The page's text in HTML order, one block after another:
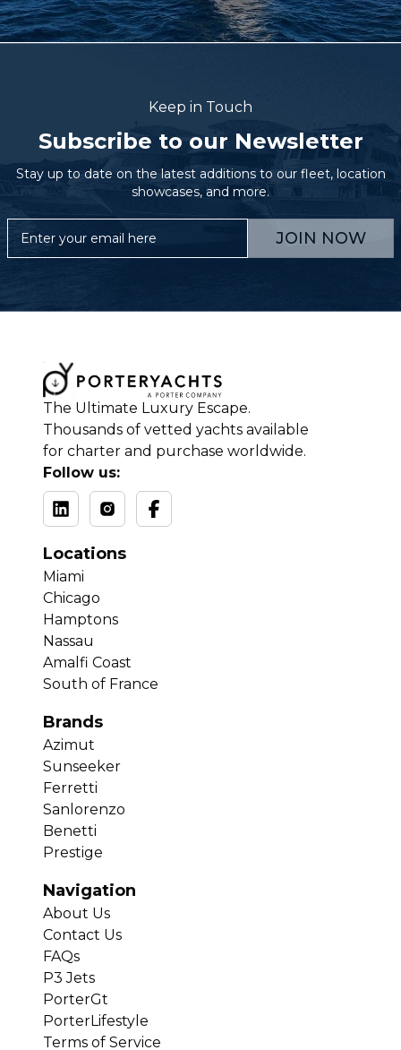
Keep in Touch
Subscribe to our Newsletter
Stay up to date on the latest additions to our fleet, location
showcases, and more.
JOIN NOW
The Ultimate Luxury Escape.
Thousands of vetted yachts available
for charter and purchase worldwide.
Follow us:
Locations
Miami
Chicago
Hamptons
Nassau
Amalfi Coast
South of France
Brands
Azimut
Sunseeker
Ferretti
Sanlorenzo
Benetti
Prestige
Navigation
About Us
Contact Us
FAQs
P3 Jets
PorterGt
PorterLifestyle
Terms of Service